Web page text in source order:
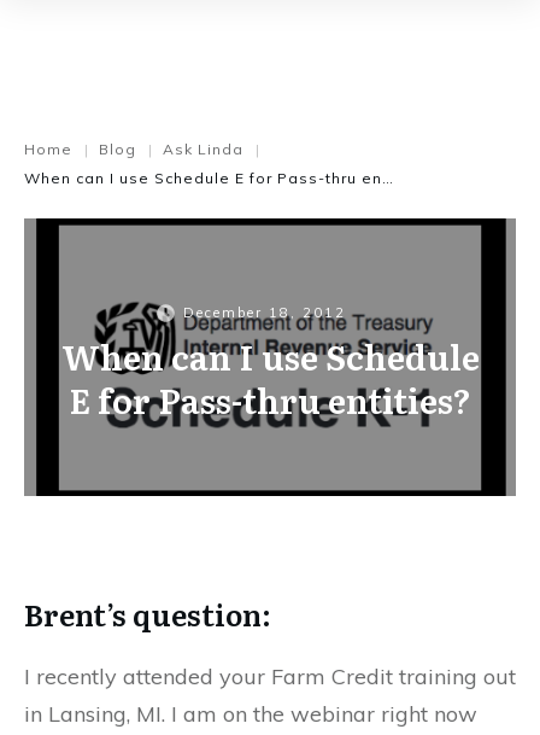
Home | Blog | Ask Linda
|
December 18, 2012
When can I use Schedule
E for Pass-thru entities?
Brent’s question:
I recently attended your Farm Credit training out
in Lansing, MI. I am on the webinar right now